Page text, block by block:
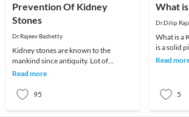
Prevention Of Kidney
Stones
Dr.Rajeev Bashetty
Kidney stones are known to the
mankind since antiquity. Lot of
innovations have been done in
Read more
95
What
Dr.Dilip
What is a
is a solid
a kidney
Read
5